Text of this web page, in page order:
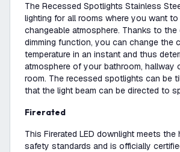
The Recessed Spotlights Stainless
lighting for all rooms where you want
changeable atmosphere. Thanks to the
dimming function, you can change the
temperature in an instant and thus
atmosphere of your bathroom, hallway
room. The recessed spotlights can be
that the light beam can be directed to
Firerated
This Firerated LED downlight meets the
safety standards and is officially